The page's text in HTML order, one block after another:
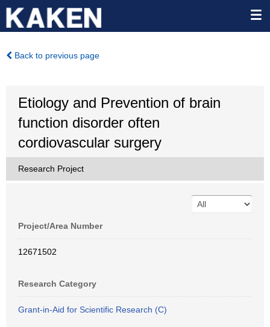
Back to previous page
Etiology and Prevention of brain
function disorder often
cordiovascular surgery
Research Project
Project/Area Number
12671502
Research Category
Grant-in-Aid for Scientific Research (C)